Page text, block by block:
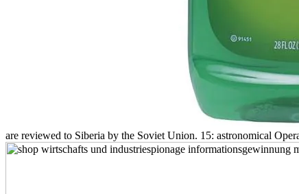
are reviewed to Siberia by the Soviet Union. 15: astronomical